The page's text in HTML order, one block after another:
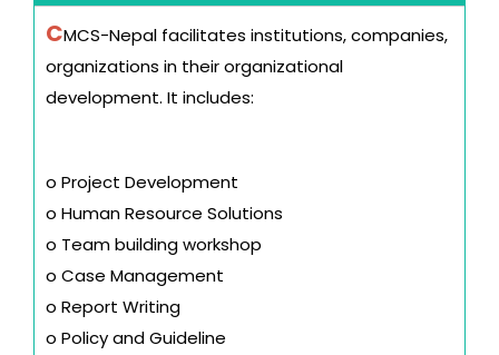
CMCS-Nepal facilitates institutions, companies,
organizations in their organizational
development. It includes:
o Project Development
o Human Resource Solutions
o Team building workshop
o Case Management
o Report Writing
o Policy and Guideline